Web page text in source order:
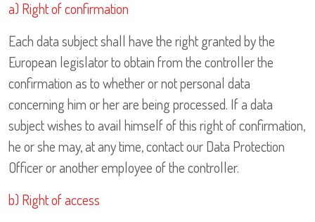
a) Right of confirmation
Each data subject shall have the right granted by the
European legislator to obtain from the controller the
confirmation as to whether or not personal data
concerning him or her are being processed. If a data
subject wishes to avail himself of this right of confirmation,
he or she may, at any time, contact our Data Protection
Officer or another employee of the controller.
b) Right of access